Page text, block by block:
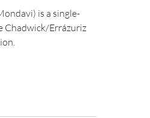
is a single-
Chadwick/Errázuriz